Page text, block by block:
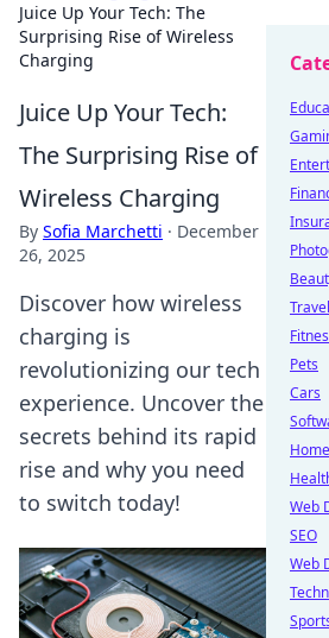
Juice Up Your Tech: The
Surprising Rise of Wireless
Charging
Juice Up Your Tech:
The Surprising Rise of
Wireless Charging
By Sofia Marchetti · December
26, 2025
Discover how wireless
charging is
revolutionizing our tech
experience. Uncover the
secrets behind its rapid
rise and why you need
to switch today!
Travel
Pets
Cars
Web
SEO
Web